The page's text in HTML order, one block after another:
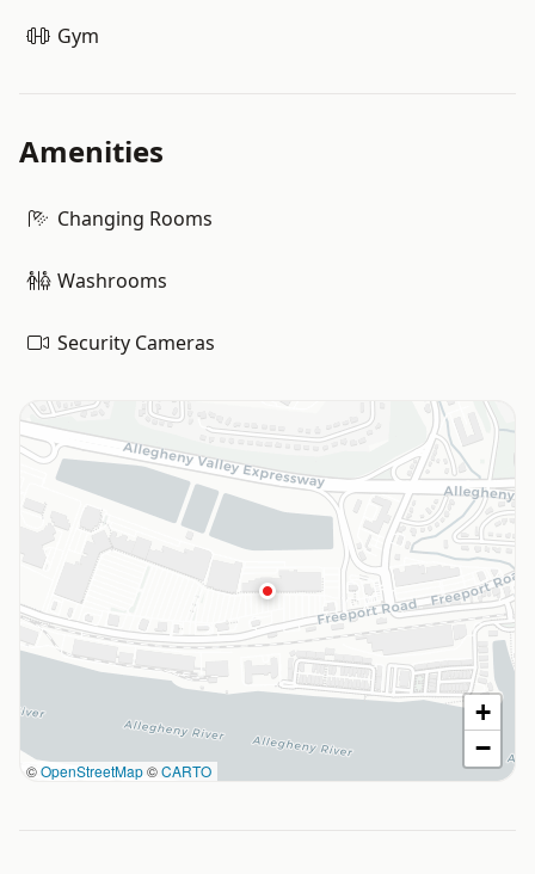
Gym
Amenities
Changing Rooms
Washrooms
Security Cameras
©OpenStreetMap©CARTO
+
−